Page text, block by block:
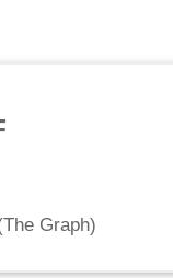
The Graph)